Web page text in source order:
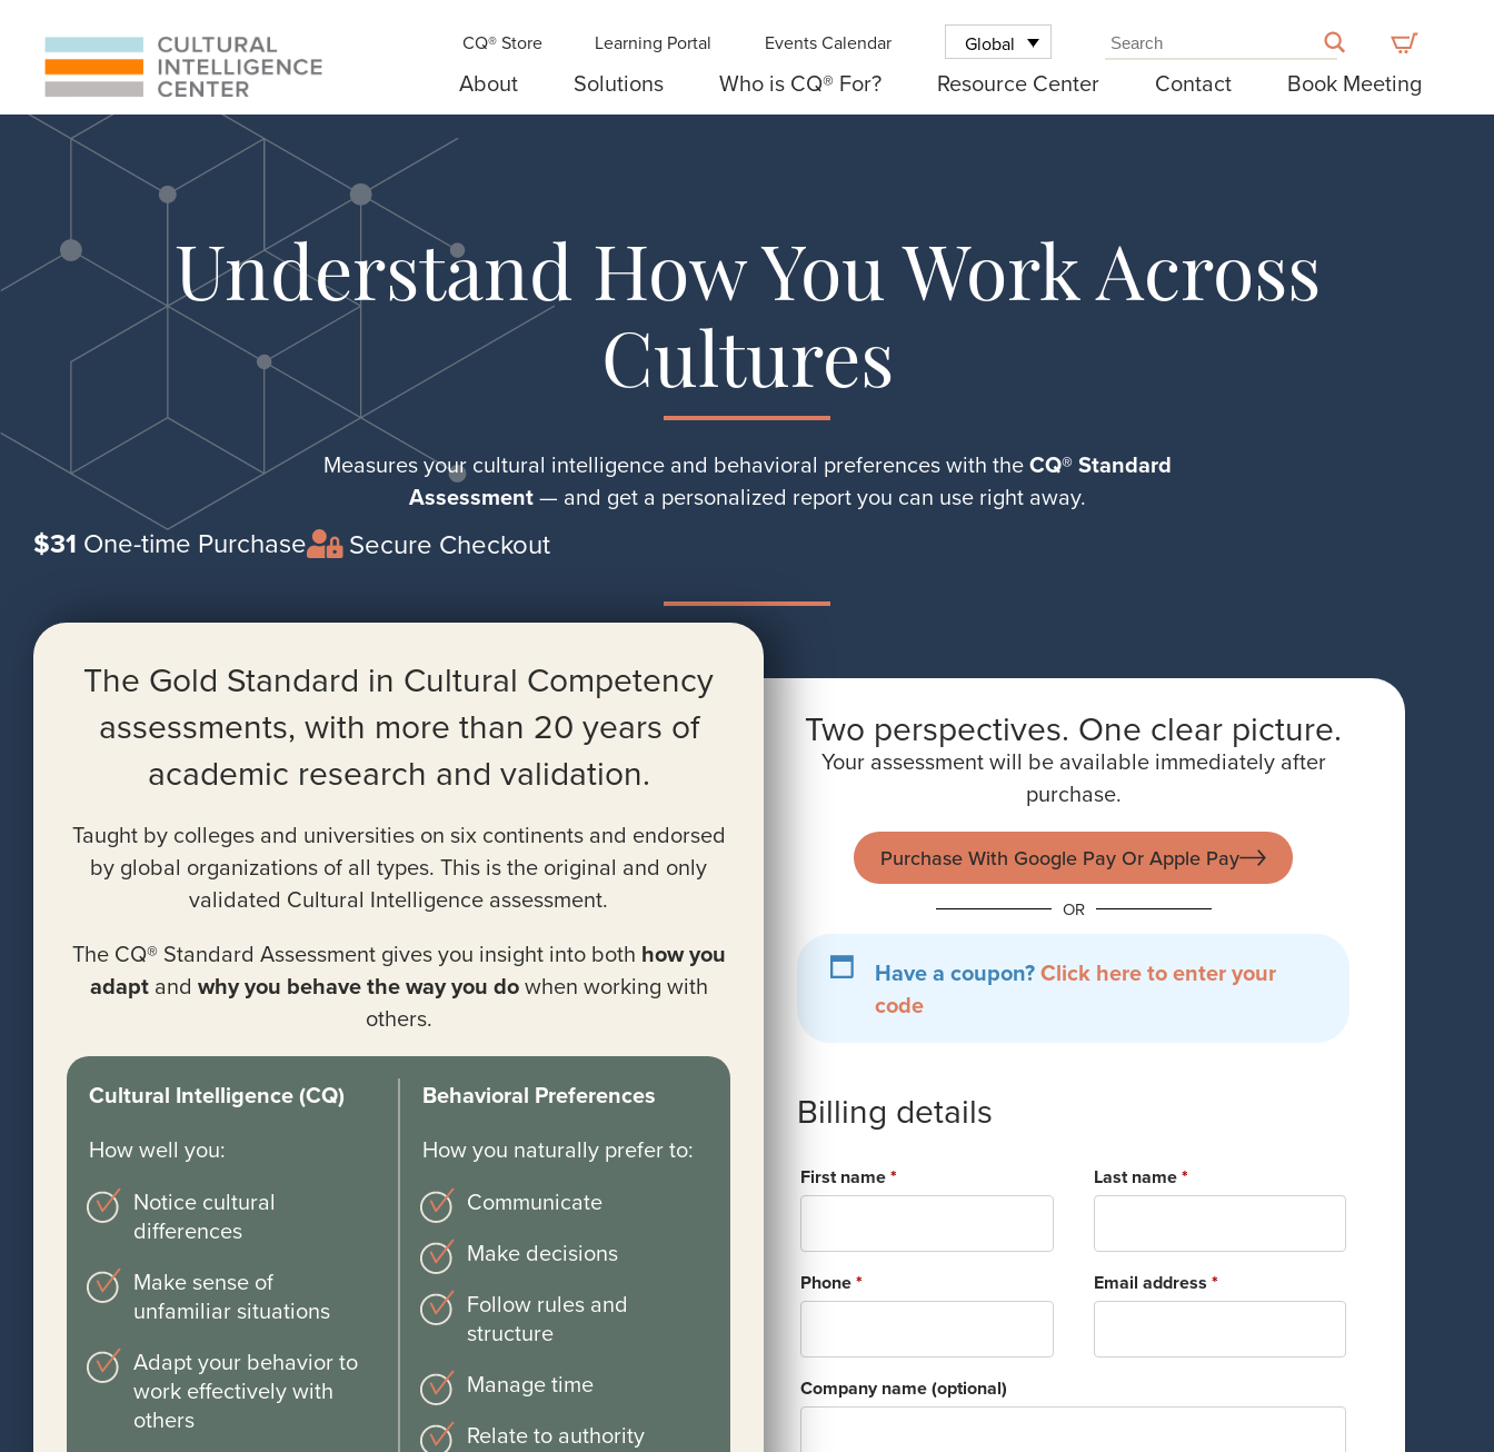
CQ® Store Learning Portal Events Calendar Global
About Solutions Who is CQ® For? Resource Center Contact Book Meeting
Understand How You Work Across
Cultures
Measures your cultural intelligence and behavioral preferences with theCQ® Standard
Assessment— and get a personalized report you can use right away.
$31 One-time Purchase Secure Checkout
The Gold Standard in Cultural Competency
assessments, with more than 20 years of
academic research and validation.
Taught by colleges and universities on six continents and endorsed
by global organizations of all types. This is the original and only
validated Cultural Intelligence assessment.
The CQ® Standard Assessment gives you insight into both how you
adaptand why you behave the way you dowhen working with
others.
Cultural Intelligence (CQ)
How well you:
Notice cultural
differences
Make sense of
unfamiliar situations
Adapt your behavior to
work effectively with
others
Behavioral Preferences
How you naturally prefer to:
Communicate
Make decisions
Follow rules and
structure
Manage time
Relate to authority
Two perspectives. One clear picture.
Your assessment will be available immediately after
purchase.
Purchase With Google Pay Or Apple Pay
OR
Have a coupon?Click here to enter your
code
Billing details
First name* Last name*
Phone* Email address *
Company name(optional)